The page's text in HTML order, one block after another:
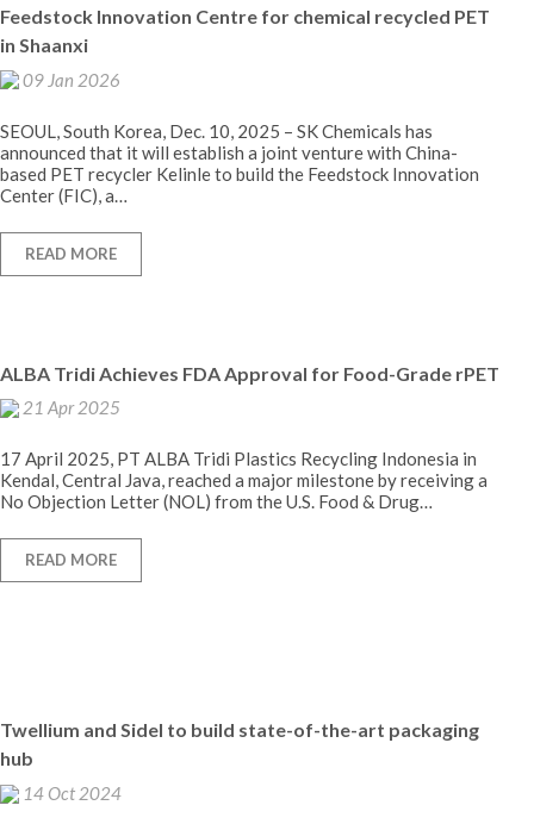
Feedstock Innovation Centre for chemical recycled PET
in Shaanxi
09 Jan 2026
SEOUL, South Korea, Dec. 10, 2025 – SK Chemicals has
announced that it will establish a joint venture with China-
based PET recycler Kelinle to build the Feedstock Innovation
Center (FIC), a…
READ MORE
ALBA Tridi Achieves FDA Approval for Food-Grade rPET
21 Apr 2025
17 April 2025, PT ALBA Tridi Plastics Recycling Indonesia in
Kendal, Central Java, reached a major milestone by receiving a
No Objection Letter (NOL) from the U.S. Food & Drug…
READ MORE
Twellium and Sidel to build state-of-the-art packaging
hub
14 Oct 2024